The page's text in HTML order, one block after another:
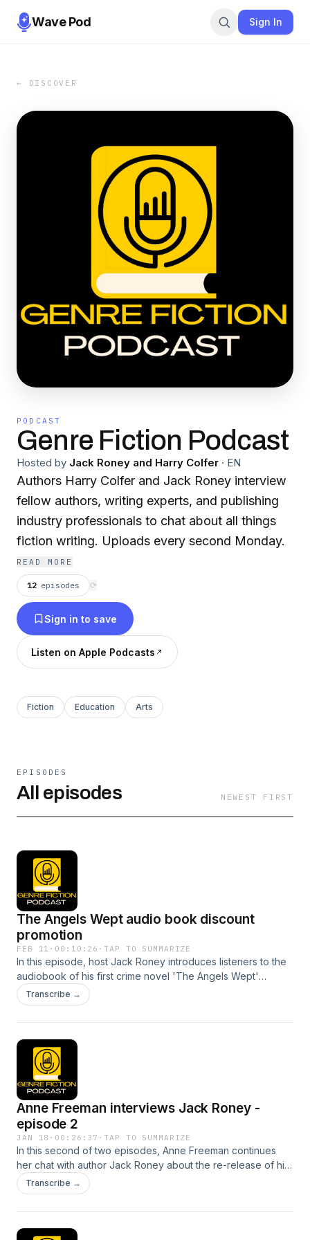
Wave Pod Sign In
← DISCOVER
PODCAST
Genre Fiction Podcast
Hosted by Jack Roney and Harry Colfer · EN
Authors Harry Colfer and Jack Roney interview
fellow authors, writing experts, and publishing
industry professionals to chat about all things
fiction writing. Uploads every second Monday.
READ MORE
12 episodes ⟳
Sign in to save
Listen on Apple Podcasts
Fiction Education Arts
EPISODES
All episodes NEWEST FIRST
The Angels Wept audio book discount
promotion
FEB 11 · 00:10:26 ·TAP TO SUMMARIZE
In this episode, host Jack Roney introduces listeners to the
audiobook of his first crime novel 'The Angels Wept'
including a short sample. Listen to the end for the 50%
discount code. The audio book is available at Book Club
Transcribe →
Anne Freeman interviews Jack Roney -
episode 2
JAN 18 · 00:26:37 ·TAP TO SUMMARIZE
In this second of two episodes, Anne Freeman continues
her chat with author Jack Roney about the re-release of his
novel The Ghost Train and the Scarlet Moon. They discuss
the reasons behind the re-launch of this novel, as well as
and how to write what you feel rather than writing to industry
Transcribe →